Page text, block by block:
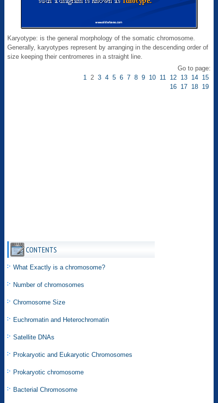
Karyotype: is the general morphology of the somatic chromosome.
Generally, karyotypes represent by arranging in the descending order of
size keeping their centromeres in a straight line.
Go to page:
12 3 4 5 6 7 8 9 10 11 12 13 14
15
16
17 18 19
CONTENTS
What Exactly is a chromosome?
Number of chromosomes
Chromosome Size
Euchromatin and Heterochromatin
Satellite DNAs
Prokaryotic and Eukaryotic Chromosomes
Prokaryotic chromosome
Bacterial Chromosome